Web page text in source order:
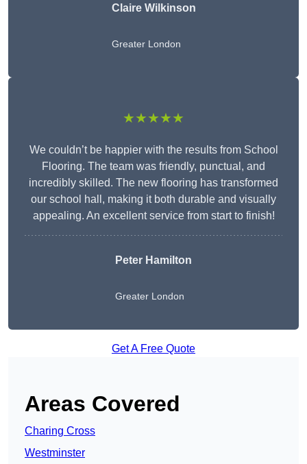
Claire Wilkinson
Greater London
★★★★★
We couldn’t be happier with the results from School
Flooring. The team was friendly, punctual, and
incredibly skilled. The new flooring has transformed
our school hall, making it both durable and visually
appealing. An excellent service from start to finish!
Peter Hamilton
Greater London
Get A Free Quote
Areas Covered
Charing Cross
Westminster